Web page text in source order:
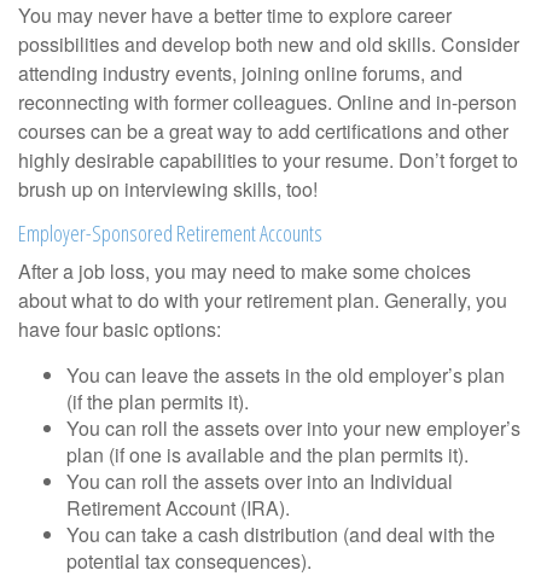
You may never have a better time to explore career
possibilities and develop both new and old skills. Consider
attending industry events, joining online forums, and
reconnecting with former colleagues. Online and in-person
courses can be a great way to add certifications and other
highly desirable capabilities to your resume. Don’t forget to
brush up on interviewing skills, too!
Employer-Sponsored Retirement Accounts
After a job loss, you may need to make some choices
about what to do with your retirement plan. Generally, you
have four basic options:
You can leave the assets in the old employer’s plan
(if the plan permits it).
You can roll the assets over into your new employer’s
plan (if one is available and the plan permits it).
You can roll the assets over into an Individual
Retirement Account (IRA).
You can take a cash distribution (and deal with the
potential tax consequences).